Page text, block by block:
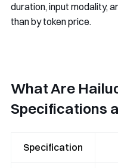
duration, input modality,
than by token price.
What Are
Specifications
Specification